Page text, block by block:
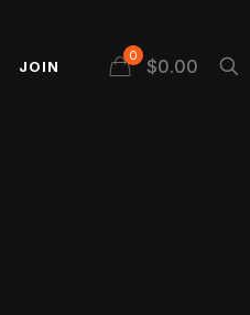
JOIN
0 $0.00